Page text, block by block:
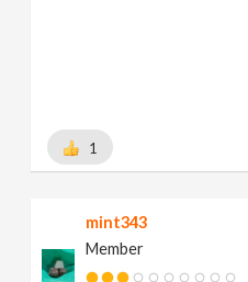
1
mint343
Member